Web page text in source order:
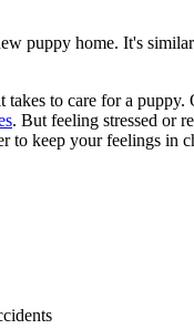
puppy home. It's
to care for a
. But feeling stressed or
to keep your feelings